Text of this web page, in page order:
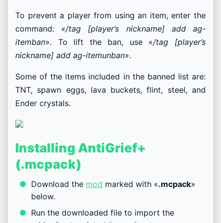
To prevent a player from using an item, enter the
command: «/tag [player’s nickname] add ag-
itemban». To lift the ban, use «/tag [player’s
nickname] add ag-itemunban».
Some of the items included in the banned list are:
TNT, spawn eggs, lava buckets, flint, steel, and
Ender crystals.
Installing AntiGrief+
(.mcpack)
Download the mod marked with «.mcpack»
below.
Run the downloaded file to import the